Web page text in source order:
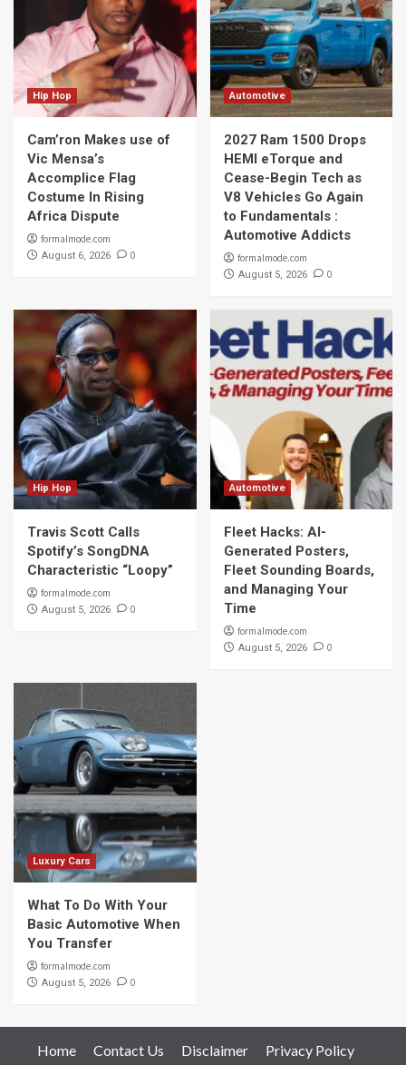
Hip Hop
Cam’ron Makes use of
Vic Mensa’s
Accomplice Flag
Costume In Rising
Africa Dispute
formalmode.com
August 6, 2026 0
Automotive
2027 Ram 1500 Drops
HEMI eTorque and
Cease-Begin Tech as
V8 Vehicles Go Again
to Fundamentals :
Automotive Addicts
formalmode.com
August 5, 2026 0
Hip Hop
Travis Scott Calls
Spotify’s SongDNA
Characteristic “Loopy”
formalmode.com
August 5, 2026 0
Automotive
Fleet Hacks: AI-
Generated Posters,
Fleet Sounding Boards,
and Managing Your
Time
formalmode.com
August 5, 2026 0
Luxury Cars
What To Do With Your
Basic Automotive When
You Transfer
formalmode.com
August 5, 2026 0
Home Contact Us Disclaimer
Privacy Policy